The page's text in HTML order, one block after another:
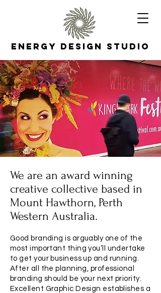
Energy Design Studio
Good branding is arguably one of the
most important thing you’ll undertake
to get your business up and running.
After all the planning, professional
branding should be your next priority.
Excellent Graphic Design establishes a
We are an award winning
creative collective based in
Mount Hawthorn, Perth
Western Australia.